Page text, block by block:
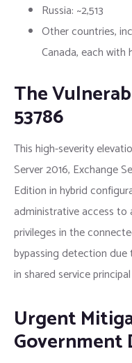
Russia: ~2,513
Other countries,
Canada, each with
The
53786
This high-severity
Server 2016, Exchange
Edition in hybrid
administrative access to
privileges in the
bypassing detection
in shared service
Urgent
Government